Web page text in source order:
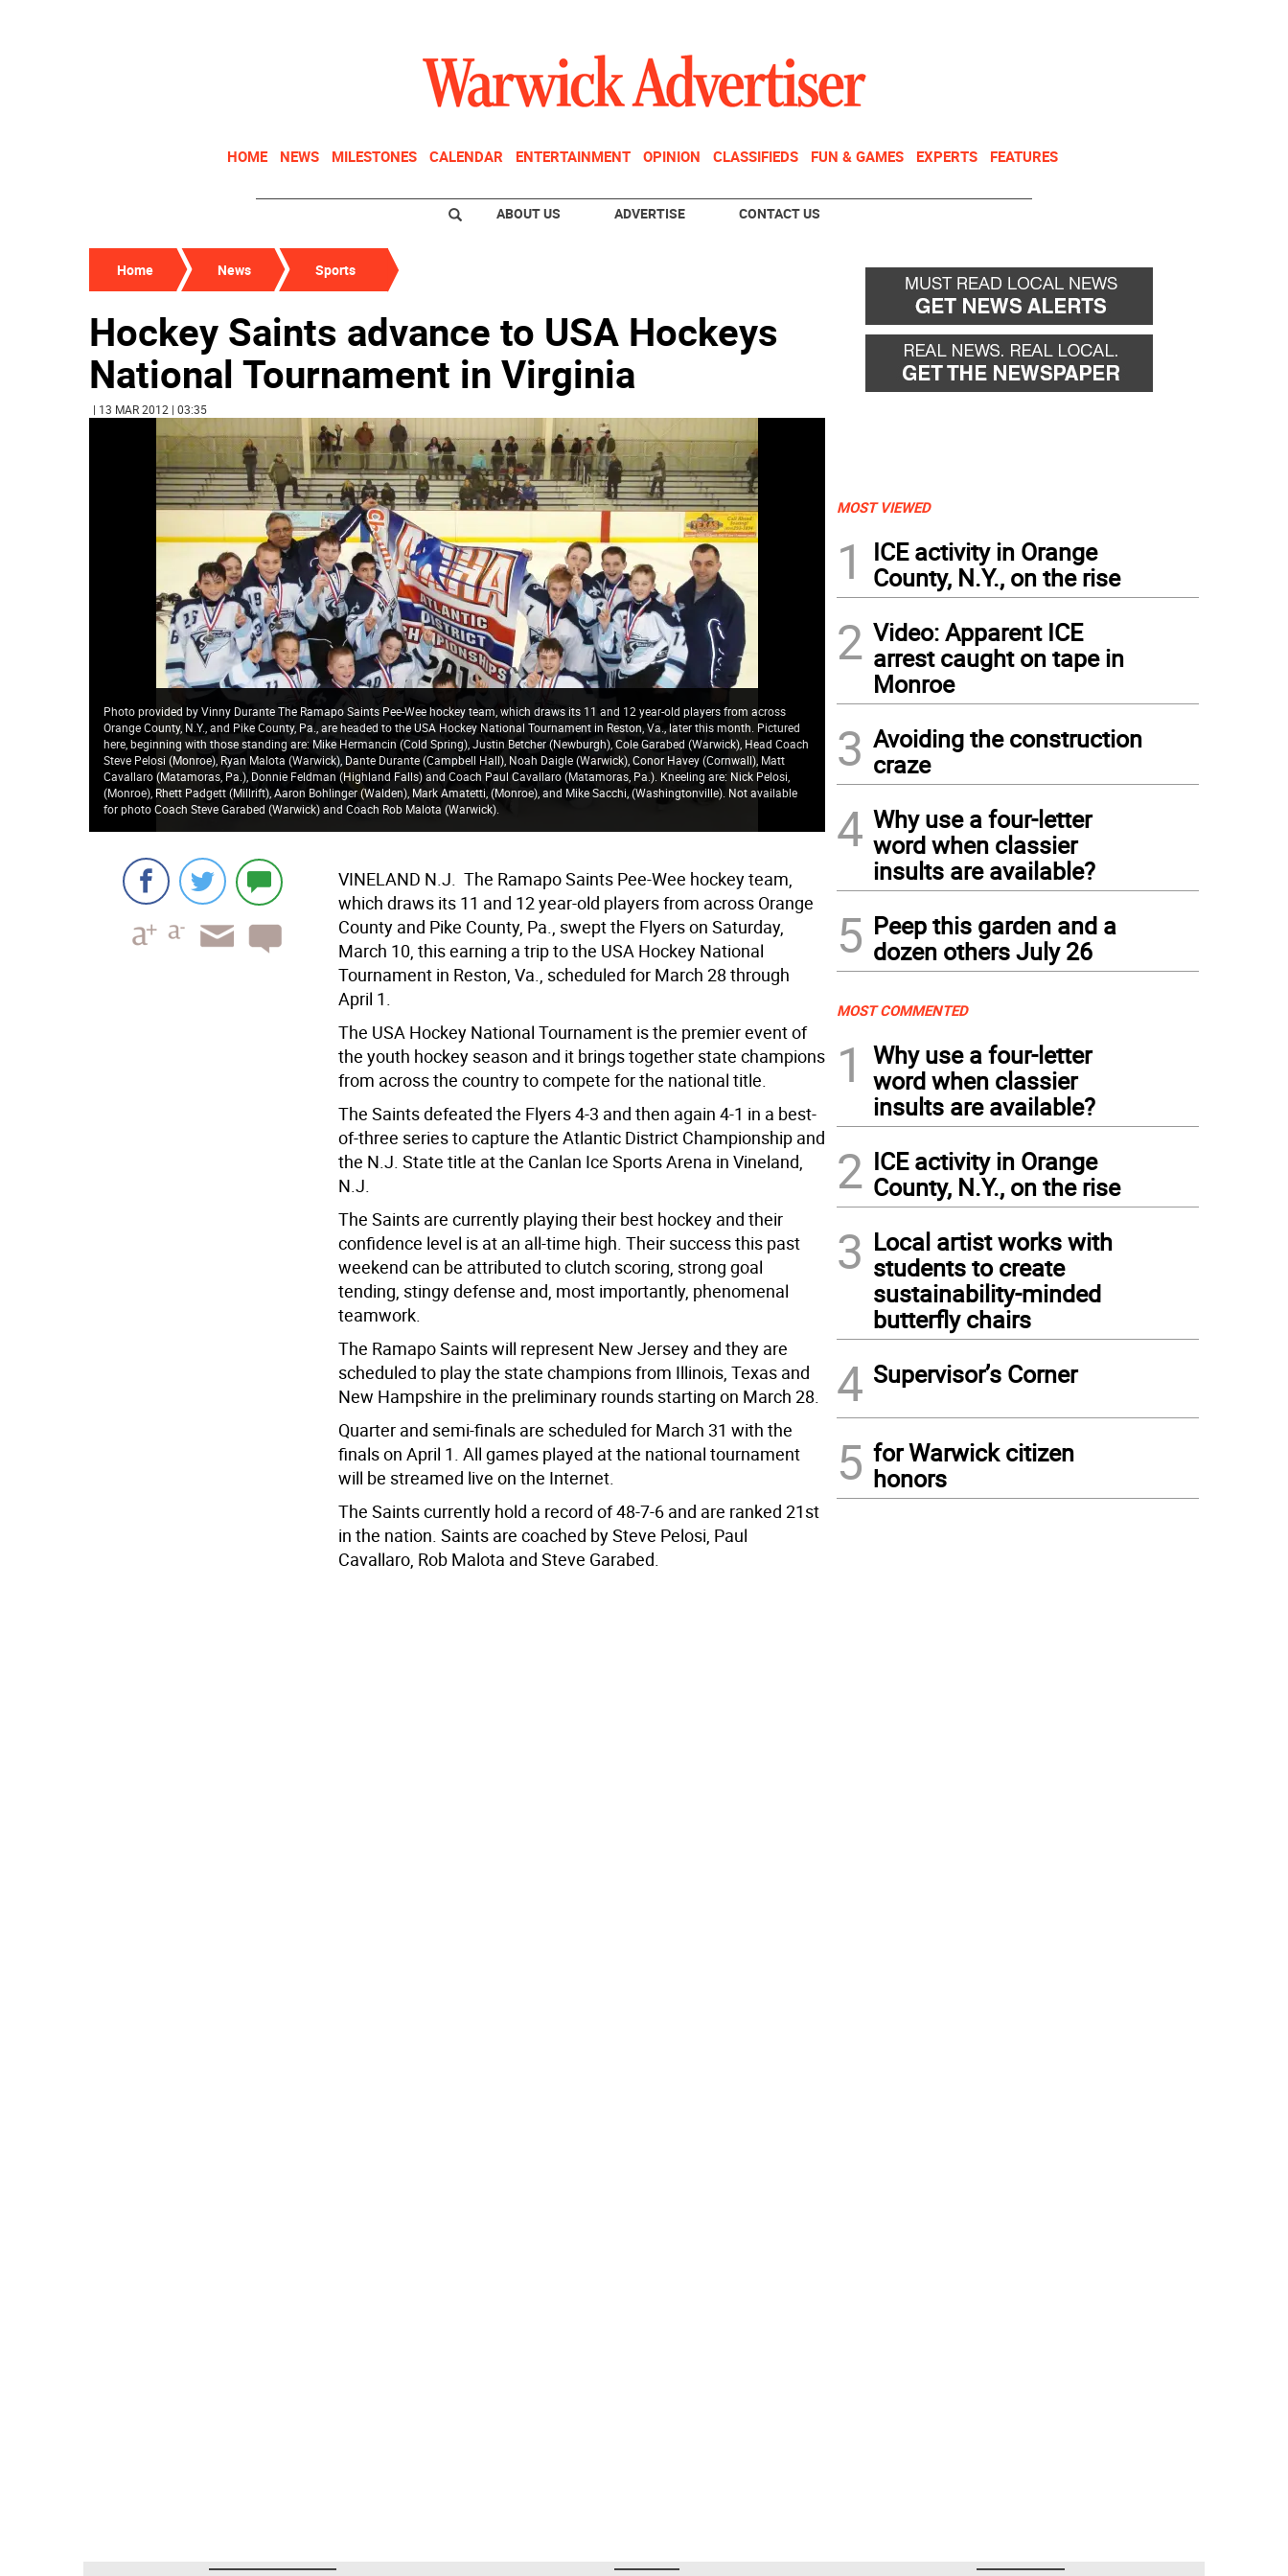
HOME NEWS MILESTONES CALENDAR ENTERTAINMENT OPINION CLASSIFIEDS FUN & GAMES EXPERTS FEATURES
ABOUT US ADVERTISE CONTACT US
Home News Sports
Hockey Saints advance to USA Hockeys
National Tournament in Virginia
| 13 MAR 2012 | 03:35
Photo provided by Vinny Durante The Ramapo Saints Pee-Wee hockey team, which draws its 11 and 12 year-old players from across
Orange County, N.Y., and Pike County, Pa., are headed to the USA Hockey National Tournament in Reston, Va., later this month. Pictured
here, beginning with those standing are: Mike Hermancin (Cold Spring), Justin Betcher (Newburgh), Cole Garabed (Warwick), Head Coach
Steve Pelosi (Monroe), Ryan Malota (Warwick), Dante Durante (Campbell Hall), Noah Daigle (Warwick), Conor Havey (Cornwall), Matt
Cavallaro (Matamoras, Pa.), Donnie Feldman (Highland Falls) and Coach Paul Cavallaro (Matamoras, Pa.). Kneeling are: Nick Pelosi,
(Monroe), Rhett Padgett (Millrift), Aaron Bohlinger (Walden), Mark Amatetti, (Monroe), and Mike Sacchi, (Washingtonville). Not available
for photo Coach Steve Garabed (Warwick) and Coach Rob Malota (Warwick).
VINELAND N.J.  The Ramapo Saints Pee-Wee hockey team,
which draws its 11 and 12 year-old players from across Orange
County and Pike County, Pa., swept the Flyers on Saturday,
March 10, this earning a trip to the USA Hockey National
Tournament in Reston, Va., scheduled for March 28 through
April 1.
The USA Hockey National Tournament is the premier event of
the youth hockey season and it brings together state champions
from across the country to compete for the national title.
The Saints defeated the Flyers 4-3 and then again 4-1 in a best-
of-three series to capture the Atlantic District Championship and
the N.J. State title at the Canlan Ice Sports Arena in Vineland,
N.J.
The Saints are currently playing their best hockey and their
confidence level is at an all-time high. Their success this past
weekend can be attributed to clutch scoring, strong goal
tending, stingy defense and, most importantly, phenomenal
teamwork.
The Ramapo Saints will represent New Jersey and they are
scheduled to play the state champions from Illinois, Texas and
New Hampshire in the preliminary rounds starting on March 28.
Quarter and semi-finals are scheduled for March 31 with the
finals on April 1. All games played at the national tournament
will be streamed live on the Internet.
The Saints currently hold a record of 48-7-6 and are ranked 21st
in the nation. Saints are coached by Steve Pelosi, Paul
Cavallaro, Rob Malota and Steve Garabed.
MOST VIEWED
1
ICE activity in Orange
County, N.Y., on the rise
2 Video: Apparent ICE
arrest caught on tape in
Monroe
3 Avoiding the construction
craze
4 Why use a four-letter
word when classier
insults are available?
5 Peep this garden and a
dozen others July 26
MOST COMMENTED
1
Why use a four-letter
word when classier
insults are available?
2 ICE activity in Orange
County, N.Y., on the rise
3 Local artist works with
students to create
sustainability-minded
butterfly chairs
4 Supervisor’s Corner
5 for Warwick citizen
honors